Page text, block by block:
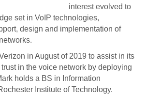
interest evolved to
set in VoIP technologies,
design and implementation of
in August of 2019 to assist in its
in the voice network by deploying
holds a BS in Information
ochester Institute of Technology.